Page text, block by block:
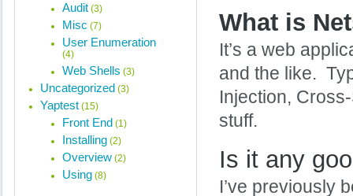
What is
It’s a web
and the like.
Injection,
stuff.
Is it any
I’ve previously
Audit (3)
Misc (7)
User Enumeration
(4)
Web Shells (3)
Uncategorized (3)
Yaptest (15)
Front End (1)
Installing (2)
Overview (2)
Using (8)